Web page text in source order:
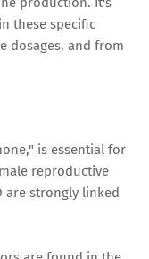
these specific
dosages, and from
is essential for
reproductive
are strongly linked